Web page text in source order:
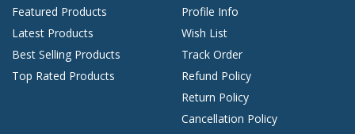
Featured Products
Latest Products
Best Selling Products
Top Rated Products
Profile Info
Wish List
Track Order
Refund Policy
Return Policy
Cancellation Policy